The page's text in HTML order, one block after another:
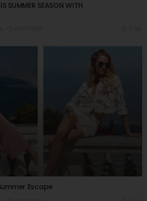
SUMMER SEASON WITH
Escape